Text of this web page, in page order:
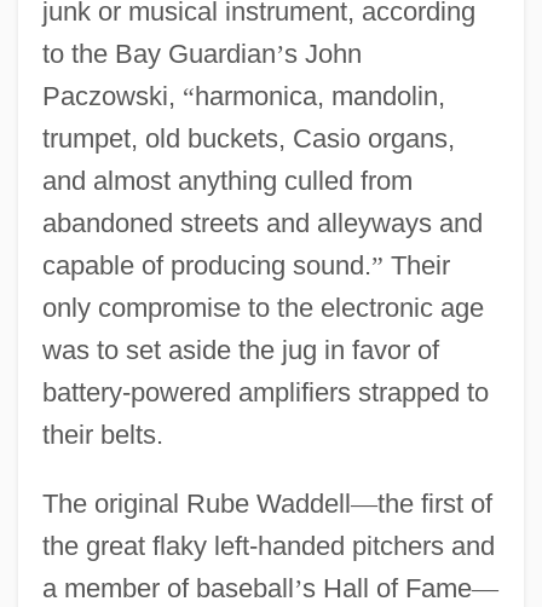
junk or musical instrument, according
to the Bay Guardian’s John
Paczowski, “harmonica, mandolin,
trumpet, old buckets, Casio organs,
and almost anything culled from
abandoned streets and alleyways and
capable of producing sound.” Their
only compromise to the electronic age
was to set aside the jug in favor of
battery-powered amplifiers strapped to
their belts.
The original Rube Waddell—the first of
the great flaky left-handed pitchers and
a member of baseball’s Hall of Fame—